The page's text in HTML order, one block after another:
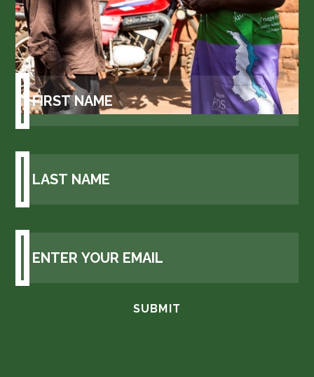
Get GAIA updates to your
inbox.